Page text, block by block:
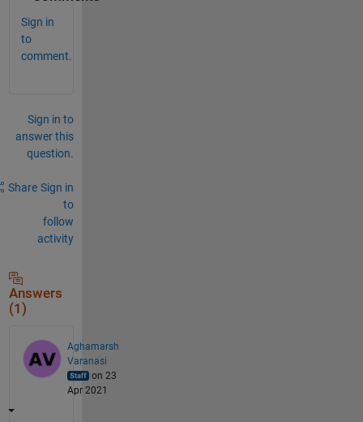
Sign in
to
comment.
Sign in to
answer this
question.
Share Sign in
to
follow
activity
Answers
(1)
Aghamarsh
Varanasi
on 23
Apr 2021